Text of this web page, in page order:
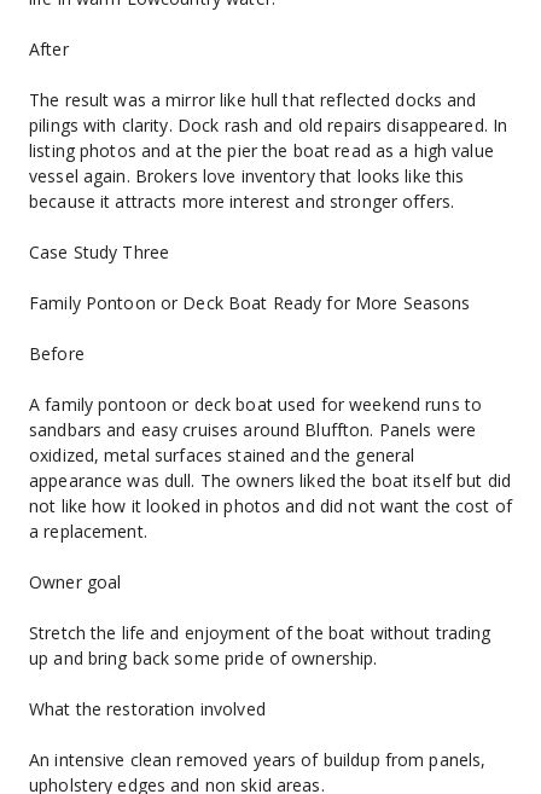
After
The result was a mirror like hull that reflected docks and
pilings with clarity. Dock rash and old repairs disappeared. In
listing photos and at the pier the boat read as a high value
vessel again. Brokers love inventory that looks like this
because it attracts more interest and stronger offers.
Case Study Three
Family Pontoon or Deck Boat Ready for More Seasons
Before
A family pontoon or deck boat used for weekend runs to
sandbars and easy cruises around Bluffton. Panels were
oxidized, metal surfaces stained and the general
appearance was dull. The owners liked the boat itself but did
not like how it looked in photos and did not want the cost of
a replacement.
Owner goal
Stretch the life and enjoyment of the boat without trading
up and bring back some pride of ownership.
What the restoration involved
An intensive clean removed years of buildup from panels,
upholstery edges and non skid areas.